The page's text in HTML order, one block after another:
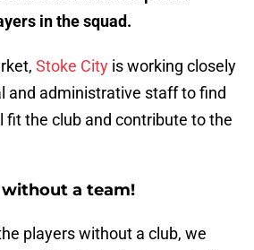
in the squad.
Stoke City is working closely
and administrative staff to find
fit the club and contribute to the
without a team!
players without a club, we